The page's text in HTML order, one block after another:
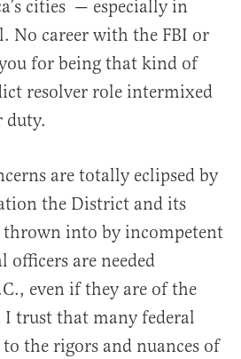
cities — especially in
No career with the FBI or
for being that kind of
resolver role intermixed
duty.
are totally eclipsed by
the District and its
thrown into by incompetent
officers are needed
even if they are of the
trust that many federal
the rigors and nuances of